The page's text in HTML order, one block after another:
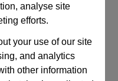
analyse site
efforts.
your use of our site
and analytics
other information